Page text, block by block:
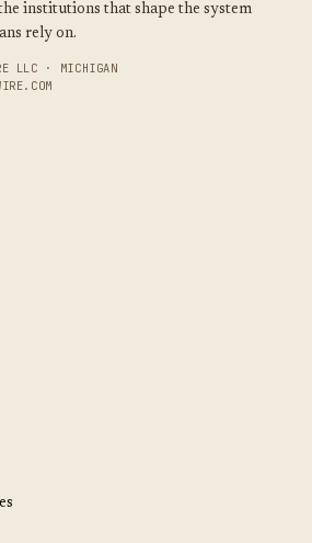
institutions that shape the system
rely on.
LLC · MICHIGAN